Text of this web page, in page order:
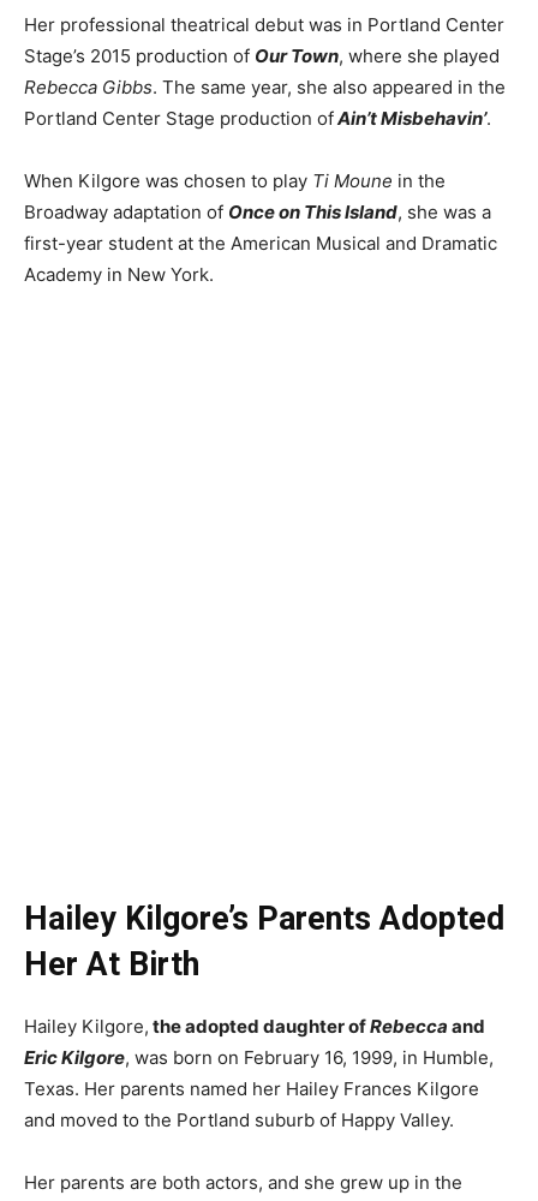
Her professional theatrical debut was in Portland Center
Stage’s 2015 production of Our Town, where she played
Rebecca Gibbs. The same year, she also appeared in the
Portland Center Stage production ofAin’t Misbehavin’.
When Kilgore was chosen to play Ti Moune in the
Broadway adaptation of Once on This Island, she was a
first-year student at the American Musical and Dramatic
Academy in New York.
Hailey Kilgore’s Parents Adopted
Her At Birth
Hailey Kilgore, the adopted daughter ofRebecca and
Eric Kilgore, was born on February 16, 1999, in Humble,
Texas. Her parents named her Hailey Frances Kilgore
and moved to the Portland suburb of Happy Valley.
Her parents are both actors, and she grew up in the